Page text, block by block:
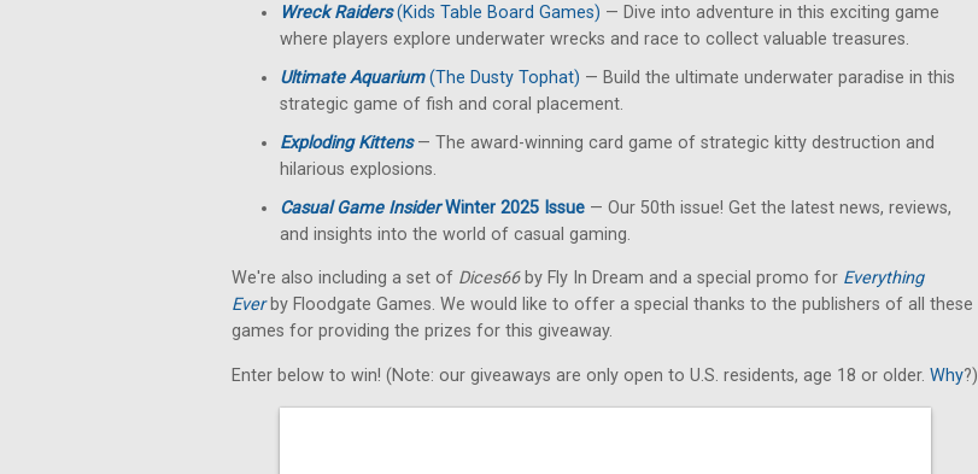
Wreck Raiders(Kids Table Board Games) — Dive into adventure in this exciting game
where players explore underwater wrecks and race to collect valuable treasures.
Ultimate Aquarium(The Dusty Tophat) — Build the ultimate underwater paradise in this
strategic game of fish and coral placement.
Exploding Kittens— The award-winning card game of strategic kitty destruction and
hilarious explosions.
Casual Game InsiderWinter 2025 Issue — Our 50th issue! Get the latest news, reviews,
and insights into the world of casual gaming.
We're also including a set of Dices66by Fly In Dream and a special promo for Everything
Everby Floodgate Games. We would like to offer a special thanks to the publishers of all these
games for providing the prizes for this giveaway.
Enter below to win! (Note: our giveaways are only open to U.S. residents, age 18 or older. Why?)